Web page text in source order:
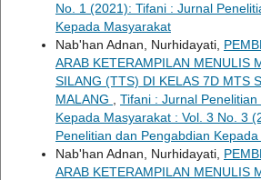
No. 1 (2021): Tifani : Jurnal
Kepada Masyarakat
Nab'han Adnan, Nurhidayati,
ARAB KETERAMPILAN MENULIS
SILANG (TTS) DI KELAS 7D MTS
MALANG
Tifani : Jurnal
Kepada Masyarakat : Vol. 3 No. 3
Penelitian dan Pengabdian
Nab'han Adnan, Nurhidayati,
ARAB KETERAMPILAN MENULIS